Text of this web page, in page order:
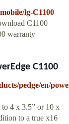
lg-C1100
C1100
warranty
C1100
pedge/en/
to 4 x 3.5” or 10 x
to a true x16